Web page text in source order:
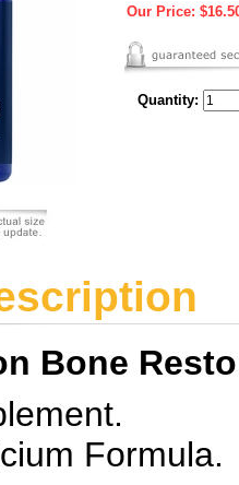
Our Price:
Quantity:
Bone
Formula.